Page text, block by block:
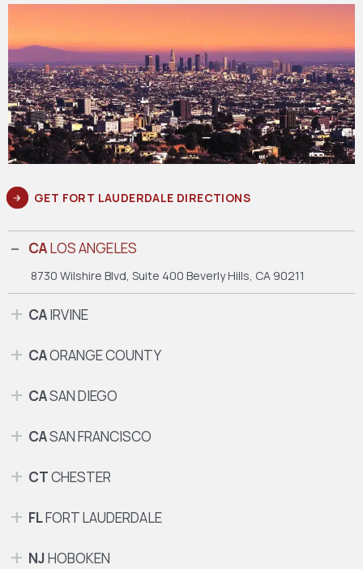
GET FORT LAUDERDALE DIRECTIONS
CALOS ANGELES
8730 Wilshire Blvd, Suite 400 Beverly Hills, CA 90211
CAIRVINE
CAORANGE COUNTY
CASAN DIEGO
CASAN FRANCISCO
CTCHESTER
FLFORT LAUDERDALE
NJHOBOKEN